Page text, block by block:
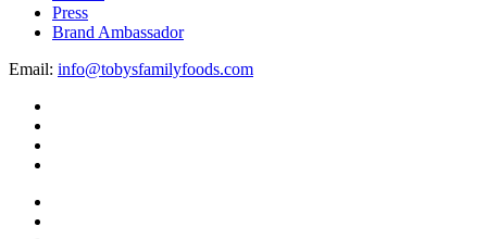
Press
Brand Ambassador
Email: info@tobysfamilyfoods.com